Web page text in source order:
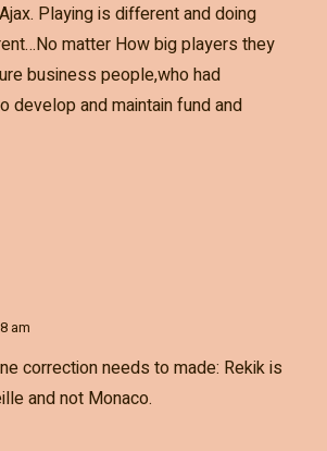
Playing is different and doing
matter How big players they
business people,who had
develop and maintain fund and
am
correction needs to made: Rekik is
and not Monaco.